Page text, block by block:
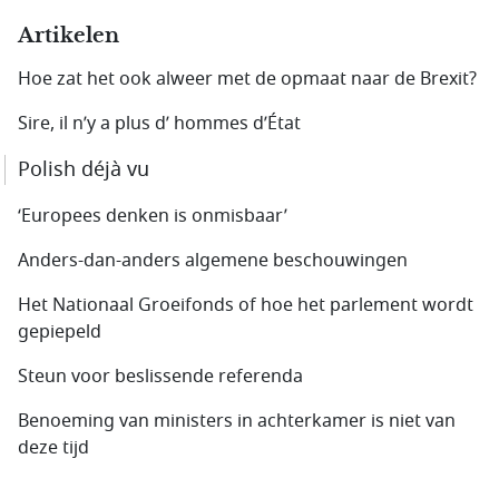
Artikelen
Hoe zat het ook alweer met de opmaat naar de Brexit?
Sire, il n’y a plus d’ hommes d’État
Polish déjà vu
‘Europees denken is onmisbaar’
Anders-dan-anders algemene beschouwingen
Het Nationaal Groeifonds of hoe het parlement wordt
gepiepeld
Steun voor beslissende referenda
Benoeming van ministers in achterkamer is niet van
deze tijd